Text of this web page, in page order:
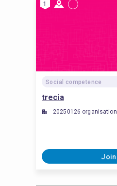
1
Social competence
trecia
20250126 organisation
Join